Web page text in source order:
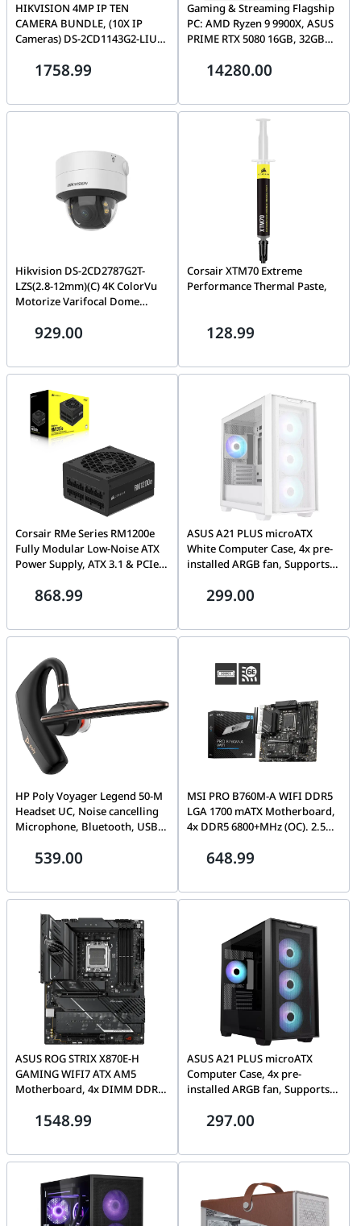
HIKVISION 4MP IP TEN
CAMERA BUNDLE, (10X IP
Cameras) DS-2CD1143G2-LIU
Camera with Night Vision &
1758.99
Gaming & Streaming Flagship
PC: AMD Ryzen 9 9900X, ASUS
PRIME RTX 5080 16GB, 32GB
AMOLED AIO, 1000W
14280.00
Hikvision DS-2CD2787G2T-
LZS(2.8-12mm)(C) 4K ColorVu
Motorize Varifocal Dome
imaging
929.00
Corsair XTM70 Extreme
Performance Thermal Paste,
128.99
Corsair RMe Series RM1200e
Fully Modular Low-Noise ATX
Power Supply, ATX 3.1 & PCIe
9020258
868.99
ASUS A21 PLUS microATX
White Computer Case, 4x pre-
installed ARGB fan, Supports
360mm radiators & 380mm
299.00
HP Poly Voyager Legend 50-M
Headset UC, Noise cancelling
Microphone, Bluetooth, USB
Android; iOS, Black |
539.00
MSI PRO B760M-A WIFI DDR5
LGA 1700 mATX Motherboard,
4x DDR5 6800+MHz (OC). 2.5G
7D99-007
648.99
ASUS ROG STRIX X870E-H
GAMING WIFI7 ATX AM5
Motherboard, 4x DIMM DDR5,
x16 slots, dual USB4 Type-C
1548.99
ASUS A21 PLUS microATX
Computer Case, 4x pre-
installed ARGB fan, Supports
360mm radiators & 380mm
297.00